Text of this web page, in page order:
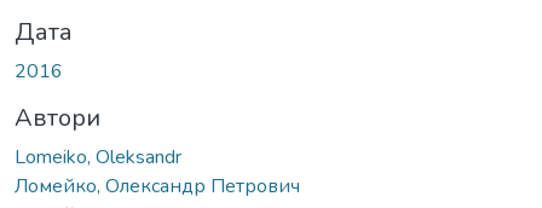
Дата
2016
Автори
Lomeiko, Oleksandr
Ломейко, Олександр Петрович